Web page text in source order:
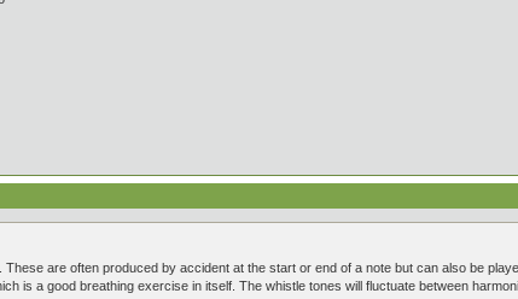
are often produced by accident at the start or end of a note but can also be
is a good breathing exercise in itself. The whistle tones will fluctuate between